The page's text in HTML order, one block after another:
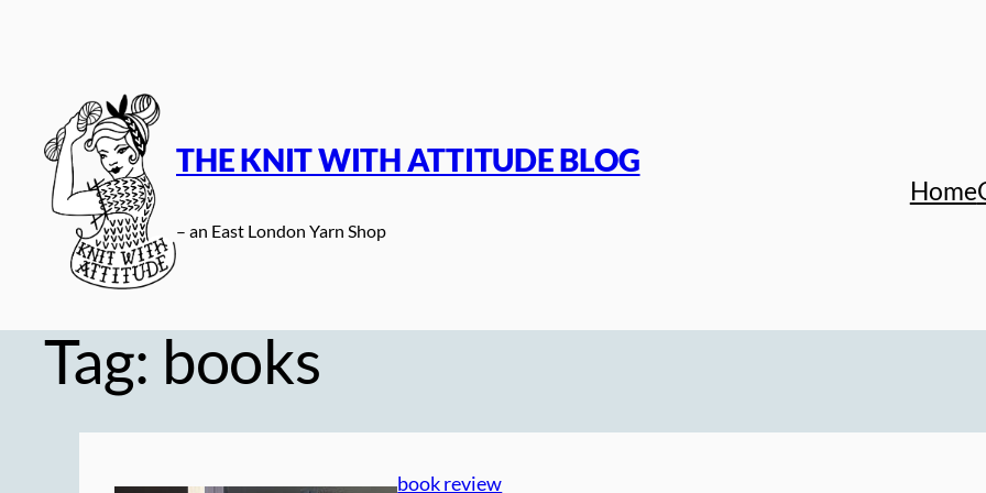
THE KNIT WITH ATTITUDE BLOG
– an East London Yarn Shop
Home
Tag: books
book review